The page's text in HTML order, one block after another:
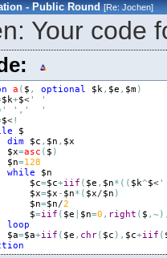
- Public Round [Re:Jochen]
Your code
a ( $ , optional $k, $e , $m)
$k+$<' '
' ' , '  '
$<!
$
dim
$c , $n , $x
$x=asc ( $ )
$n=128
while
$n
$c=$c+iif ( $e , $n* ( ( $k^$<'
$x=$x - $n* ( $x/$n )
$n=$n/2
$=iif ( $e $n=0 , right ( $ , ~ )
loop
$a=$a+iif ( $e , chr( $c ) , $c+iif (